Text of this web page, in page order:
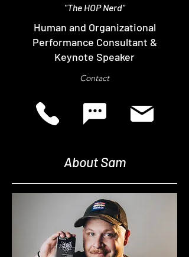
"The HOP Nerd"
Human and Organizational
Performance Consultant &
Keynote Speaker
Contact
About Sam